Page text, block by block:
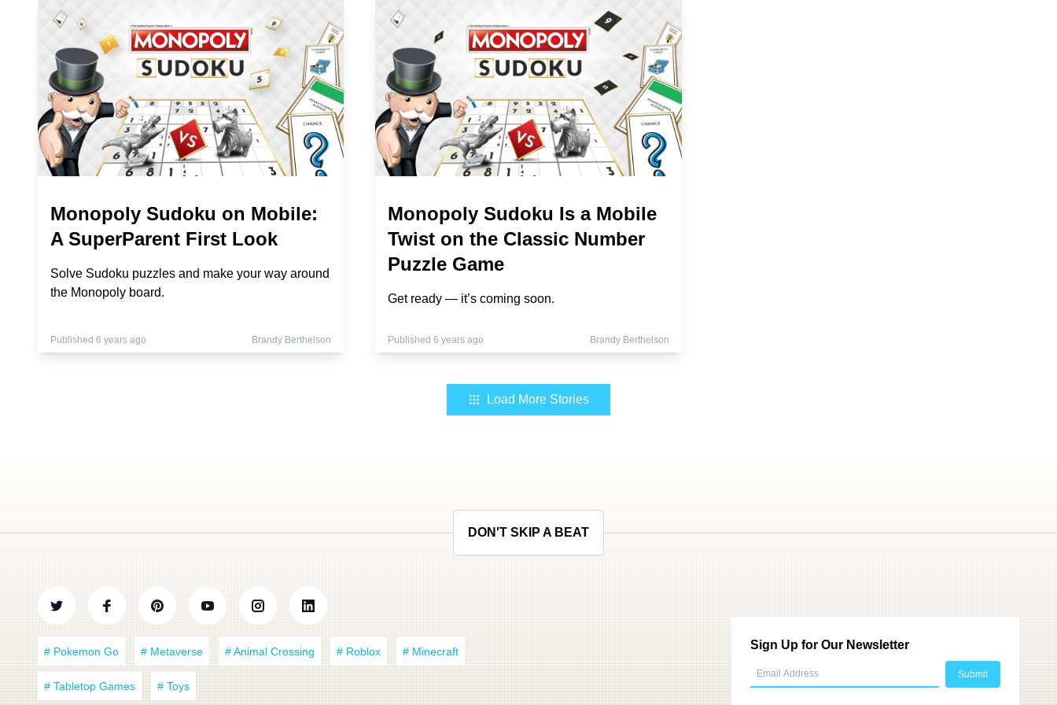
Monopoly Sudoku on Mobile:
A SuperParent First Look
Solve Sudoku puzzles and make your way around
the Monopoly board.
Published 6 years ago Brandy Berthelson
Monopoly Sudoku Is a Mobile
Twist on the Classic Number
Puzzle Game
Get ready — it’s coming soon.
Published 6 years ago Brandy Berthelson
Load More Stories
DON'T SKIP A BEAT
# Pokemon Go # Metaverse # Animal Crossing # Roblox # Minecraft
# Tabletop Games # Toys
Sign Up for Our Newsletter